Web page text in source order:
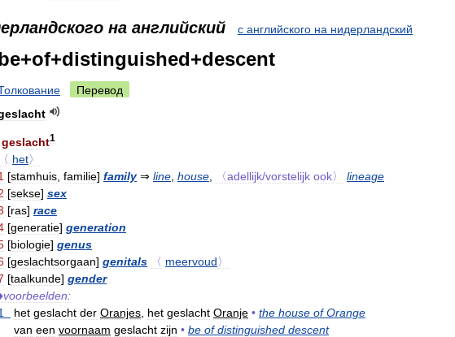
на английский с английского на нидерландский
Перевод
geslacht1
〈 het〉
[stamhuis familie] family⇒ line house 〈adellijk/vorstelijk ook〉
lineage
[sekse] sex
[ras] race
[generatie] generation
[biologie] genus
[geslachtsorgaan] genitals 〈 meervoud〉
[taalkunde] gender
voorbeelden:
het geslacht der Oranjes het geslacht Oranje • the house of Orange
van een voornaam geslacht zijn • be of distinguished descent